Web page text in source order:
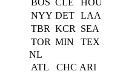
BOS CLE
HOU
NYY DET LAA
TBR KCR
SEA
TOR MIN
TEX
NL
ATL
CHC ARI